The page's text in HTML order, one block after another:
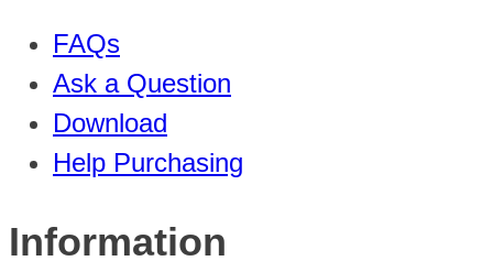
FAQs
Ask a Question
Download
Help Purchasing
Information